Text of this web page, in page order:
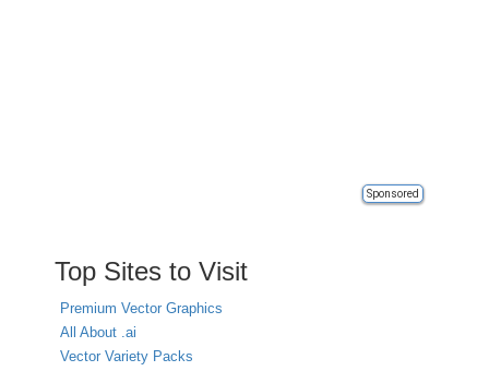
Sponsored
Top Sites to Visit
Premium Vector Graphics
All About .ai
Vector Variety Packs